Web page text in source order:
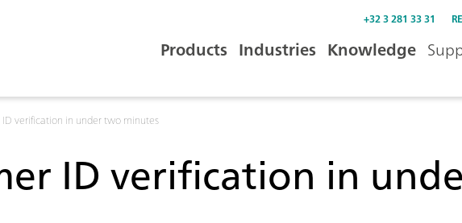
+32 3 281 33 31
Products Industries Knowledge
ID verification in under two minutes
ID verification in